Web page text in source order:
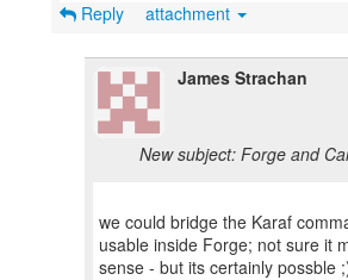
Reply attachment
James Strachan
New subject: Forge and
we could bridge the Karaf
usable inside Forge; not sure it
sense - but its certainly possble